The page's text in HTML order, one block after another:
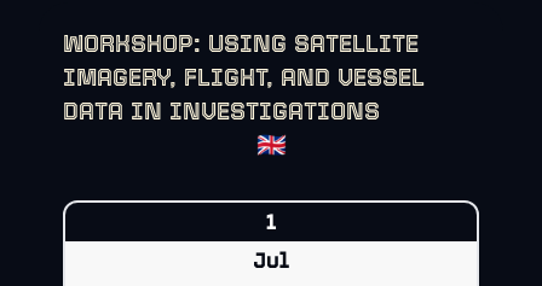
WORKSHOP: USING SATELLITE
IMAGERY, FLIGHT, AND VESSEL
DATA IN INVESTIGATIONS
🇬🇧
1
Jul